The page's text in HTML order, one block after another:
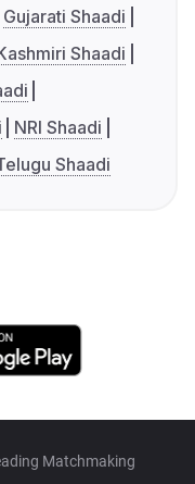
Gujarati Shaadi
Shaadi
NRI Shaadi
Shaadi
Matchmaking